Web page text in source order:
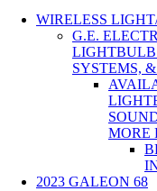
WIRELESS
G.E.
SYSTEMS,
MORE
2023 GALEON 68